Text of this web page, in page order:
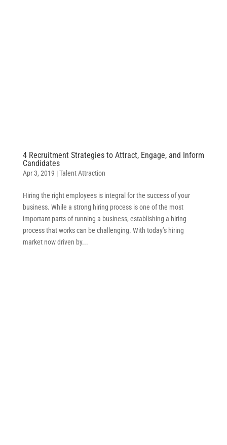
4 Recruitment Strategies to Attract, Engage, and Inform
Candidates
Apr 3, 2019 |Talent Attraction
Hiring the right employees is integral for the success of your
business. While a strong hiring process is one of the most
important parts of running a business, establishing a hiring
process that works can be challenging. With today’s hiring
market now driven by...